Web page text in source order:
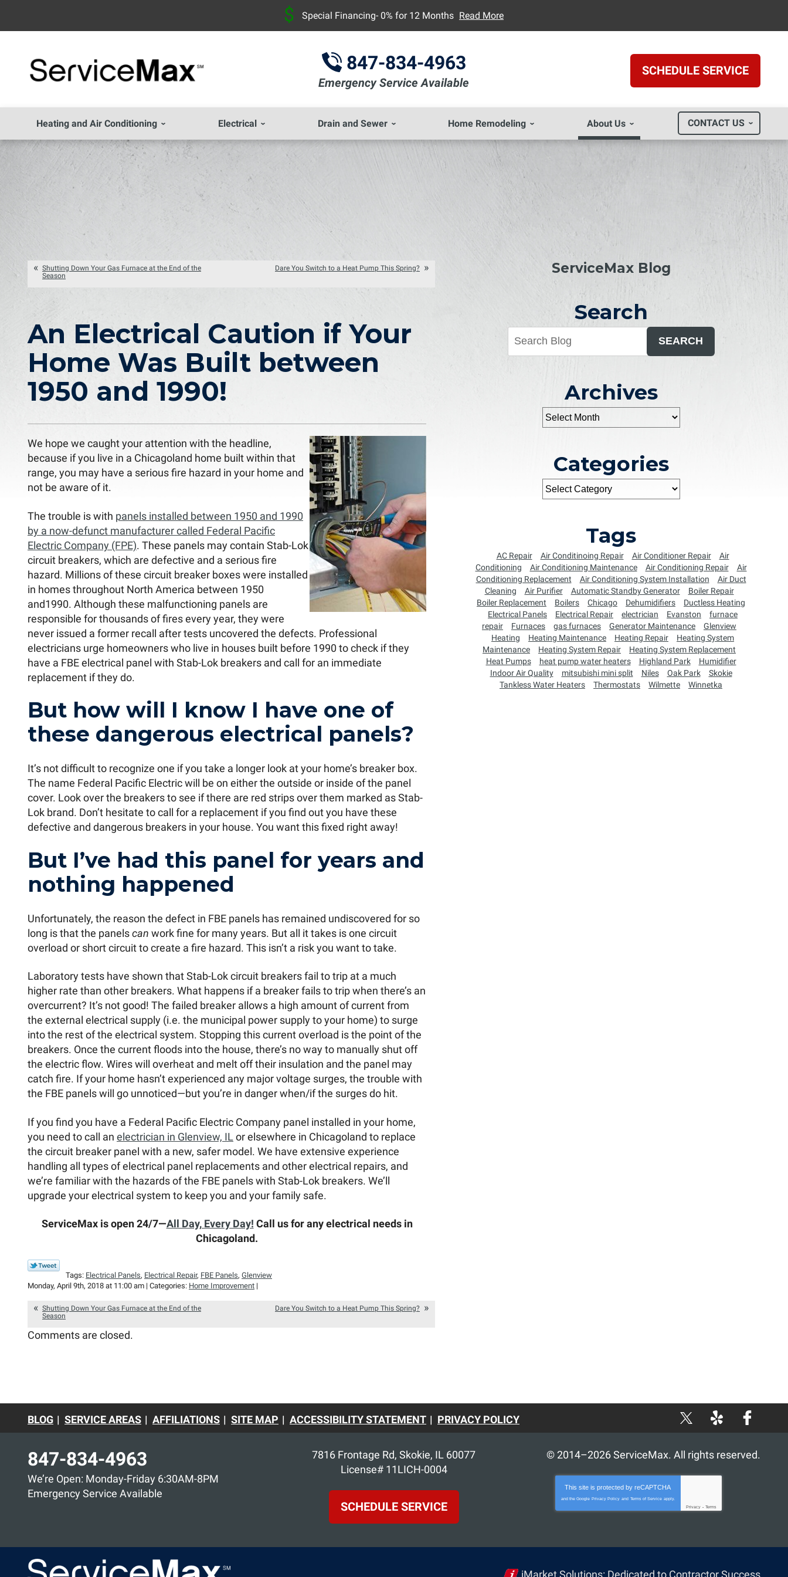
Special Financing- 0% for 12 Months Read More
847-834-4963
Emergency Service Available
SCHEDULE SERVICE
Heating and Air Conditioning Electrical Drain and Sewer Home Remodeling About Us CONTACT US
Shutting Down Your Gas Furnace at the End of the
Season
Dare You Switch to a Heat Pump This Spring?
An Electrical Caution if Your
Home Was Built between
1950 and 1990!
We hope we caught your attention with the headline,
because if you live in a Chicagoland home built within that
range, you may have a serious fire hazard in your home and
not be aware of it.
The trouble is with panels installed between 1950 and 1990
by a now-defunct manufacturer called Federal Pacific
Electric Company (FPE). These panels may contain Stab-Lok
circuit breakers, which are defective and a serious fire
hazard. Millions of these circuit breaker boxes were installed
in homes throughout North America between 1950
and1990. Although these malfunctioning panels are
responsible for thousands of fires every year, they were
never issued a former recall after tests uncovered the defects. Professional
electricians urge homeowners who live in houses built before 1990 to check if they
have a FBE electrical panel with Stab-Lok breakers and call for an immediate
replacement if they do.
But how will I know I have one of
these dangerous electrical panels?
It’s not difficult to recognize one if you take a longer look at your home’s breaker box.
The name Federal Pacific Electric will be on either the outside or inside of the panel
cover. Look over the breakers to see if there are red strips over them marked as Stab-
Lok brand. Don’t hesitate to call for a replacement if you find out you have these
defective and dangerous breakers in your house. You want this fixed right away!
But I’ve had this panel for years and
nothing happened
Unfortunately, the reason the defect in FBE panels has remained undiscovered for so
long is that the panelscan work fine for many years. But all it takes is one circuit
overload or short circuit to create a fire hazard. This isn’t a risk you want to take.
Laboratory tests have shown that Stab-Lok circuit breakers fail to trip at a much
higher rate than other breakers. What happens if a breaker fails to trip when there’s an
overcurrent? It’s not good! The failed breaker allows a high amount of current from
the external electrical supply (i.e. the municipal power supply to your home) to surge
into the rest of the electrical system. Stopping this current overload is the point of the
breakers. Once the current floods into the house, there’s no way to manually shut off
the electric flow. Wires will overheat and melt off their insulation and the panel may
catch fire. If your home hasn’t experienced any major voltage surges, the trouble with
the FBE panels will go unnoticed—but you’re in danger when/if the surges do hit.
If you find you have a Federal Pacific Electric Company panel installed in your home,
you need to call an electrician in Glenview, IL or elsewhere in Chicagoland to replace
the circuit breaker panel with a new, safer model. We have extensive experience
handling all types of electrical panel replacements and other electrical repairs, and
we’re familiar with the hazards of the FBE panels with Stab-Lok breakers. We’ll
upgrade your electrical system to keep you and your family safe.
ServiceMax is open 24/7—All Day, Every Day! Call us for any electrical needs in
Chicagoland.
Tags: Electrical Panels, Electrical Repair, FBE Panels, Glenview
Monday, April 9th, 2018 at 11:00 am | Categories: Home Improvement |
Shutting Down Your Gas Furnace at the End of the
Season
Dare You Switch to a Heat Pump This Spring?
Comments are closed.
ServiceMax Blog
Search
SEARCH
Archives
Categories
Tags
AC Repair Air Conditinoing Repair Air Conditioner Repair
Air
Conditioning
Air Conditioning Maintenance Air Conditioning Repair
Air
Conditioning Replacement
Air Conditioning System Installation
Air Duct
Cleaning
Air Purifier Automatic Standby Generator
Boiler Repair
Boiler Replacement
Boilers Chicago Dehumidifiers
Ductless Heating
Electrical Panels
Electrical Repair electrician Evanston
furnace
repair
Furnaces gas furnaces Generator Maintenance
Glenview
Heating
Heating Maintenance Heating Repair
Heating System
Maintenance
Heating System Repair
Heating System Replacement
Heat Pumps
heat pump water heaters Highland Park
Humidifier
Indoor Air Quality
mitsubishi mini split Niles Oak Park
Skokie
Tankless Water Heaters
Thermostats Wilmette Winnetka
BLOG SERVICE AREAS AFFILIATIONS SITE MAP ACCESSIBILITY STATEMENT PRIVACY POLICY
847-834-4963
We’re Open: Monday-Friday 6:30AM-8PM
Emergency Service Available
7816 Frontage Rd,Skokie, IL 60077
License# 11LICH-0004
SCHEDULE SERVICE
© 2014–2026ServiceMax. All rights reserved.
This site is protected byreCAPTCHA
and the Google Privacy Policy and Terms of Service apply.
Privacy - Terms
iMarket Solutions: Dedicated to Contractor Success